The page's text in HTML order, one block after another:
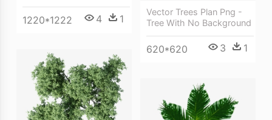
1220*1222 4 1
Vector Trees Plan Png -
Tree With No Background
620*620 3 1